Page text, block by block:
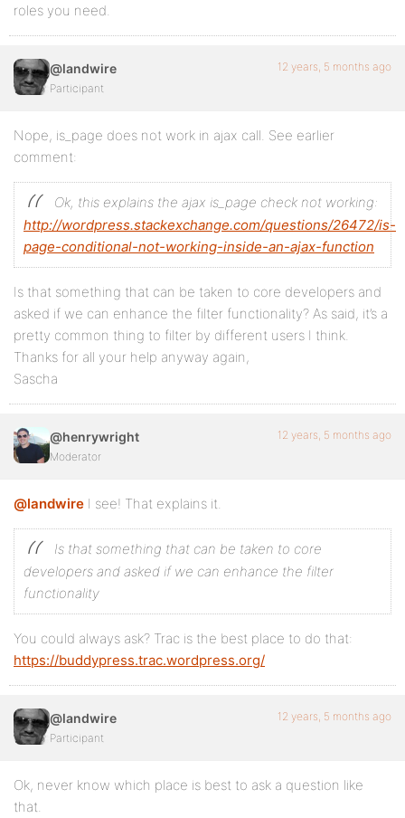
roles you need.
@landwire
Participant
12 years, 5 months ago
Nope, is_page does not work in ajax call. See earlier
comment:
Ok, this explains the ajax is_page check not working:
http://wordpress.stackexchange.com/questions/26472/is-
page-conditional-not-working-inside-an-ajax-function
Is that something that can be taken to core developers and
asked if we can enhance the filter functionality? As said, it’s a
pretty common thing to filter by different users I think.
Thanks for all your help anyway again,
Sascha
@henrywright
Moderator
12 years, 5 months ago
@landwire I see! That explains it.
Is that something that can be taken to core
developers and asked if we can enhance the filter
functionality
You could always ask? Trac is the best place to do that:
https://buddypress.trac.wordpress.org/
@landwire
Participant
12 years, 5 months ago
Ok, never know which place is best to ask a question like
that.